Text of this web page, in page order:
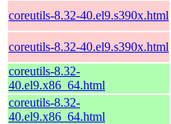
coreutils-8.32-40.el9.s390x.html
coreutils-8.32-40.el9.s390x.html
coreutils-8.32-
40.el9.x86_64.html
coreutils-8.32-
40.el9.x86_64.html